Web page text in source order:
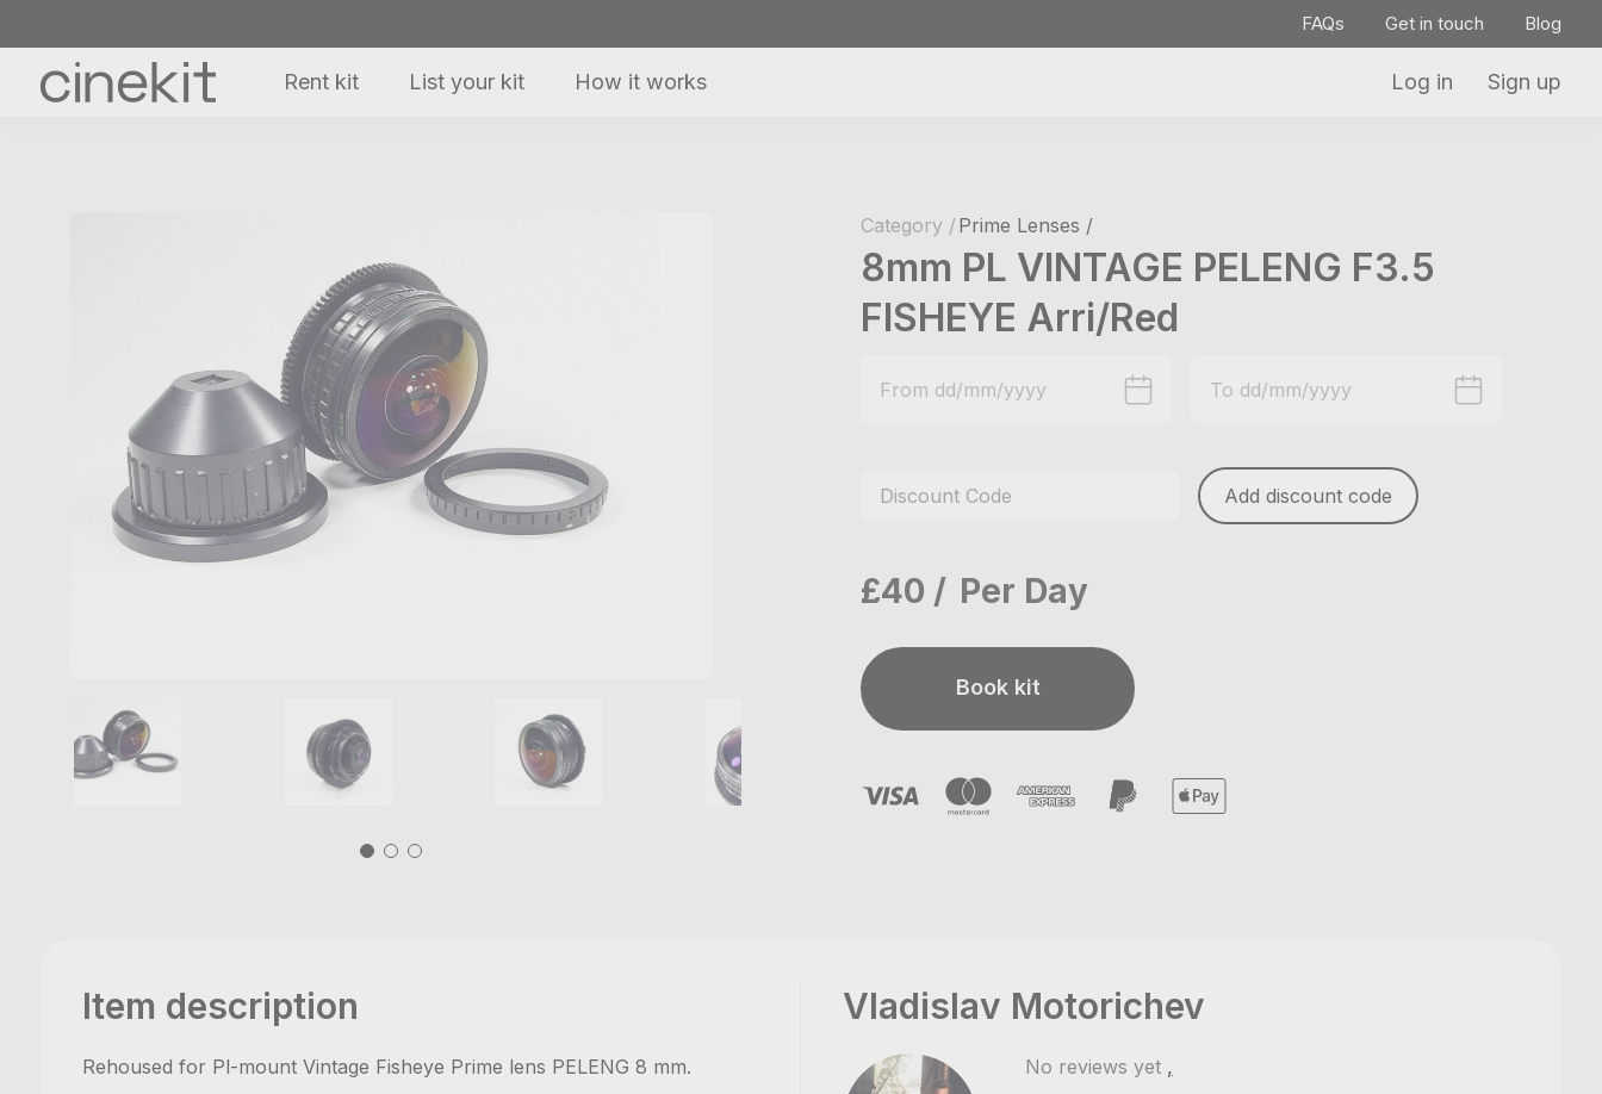
FAQs Get in touch Blog
Rent kit List your kit How it works Log in Sign up
Category / Prime Lenses /
8mm PL VINTAGE PELENG F3.5
FISHEYE Arri/Red
Add discount code
£40 Per Day
Book kit
Item description
Rehoused for Pl-mount Vintage Fisheye Prime lens PELENG 8 mm.
Vladislav Motorichev
No reviews yet ,